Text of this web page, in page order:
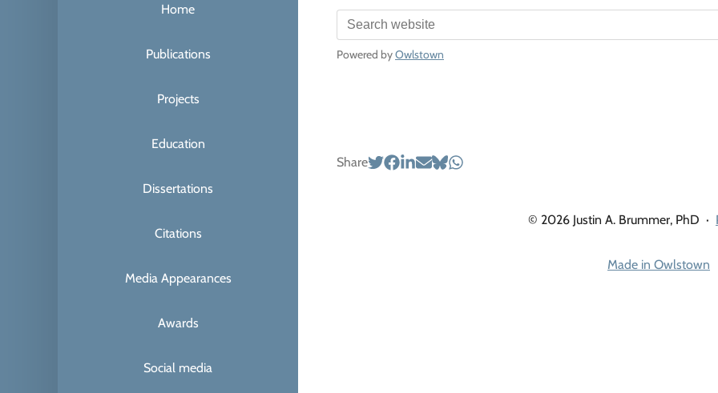
Home
Publications
Projects
Education
Dissertations
Citations
Media Appearances
Awards
Social media
Powered byOwlstown
Share
© 2026 Justin A. Brummer, PhD ·
Made in Owlstown